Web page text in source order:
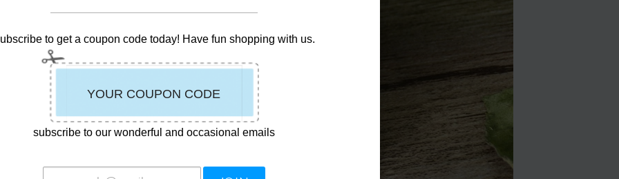
to get a coupon code today! Have fun shopping with us.
subscribe to our wonderful and occasional emails